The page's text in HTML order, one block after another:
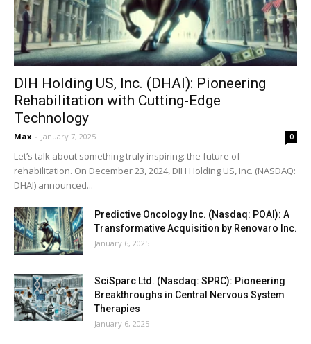
DIH Holding US, Inc. (DHAI): Pioneering
Rehabilitation with Cutting-Edge
Technology
Max - January 7, 2025 0
Let’s talk about something truly inspiring: the future of
rehabilitation. On December 23, 2024, DIH Holding US, Inc. (NASDAQ:
DHAI) announced...
Predictive Oncology Inc. (Nasdaq: POAI): A
Transformative Acquisition by Renovaro Inc.
January 6, 2025
SciSparc Ltd. (Nasdaq: SPRC): Pioneering
Breakthroughs in Central Nervous System
Therapies
January 6, 2025